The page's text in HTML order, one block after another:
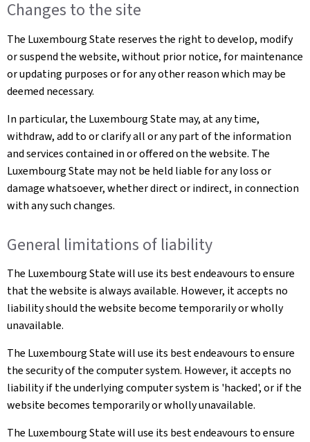
Changes to the site
The Luxembourg State reserves the right to develop, modify
or suspend the website, without prior notice, for maintenance
or updating purposes or for any other reason which may be
deemed necessary.
In particular, the Luxembourg State may, at any time,
withdraw, add to or clarify all or any part of the information
and services contained in or offered on the website. The
Luxembourg State may not be held liable for any loss or
damage whatsoever, whether direct or indirect, in connection
with any such changes.
General limitations of liability
The Luxembourg State will use its best endeavours to ensure
that the website is always available. However, it accepts no
liability should the website become temporarily or wholly
unavailable.
The Luxembourg State will use its best endeavours to ensure
the security of the computer system. However, it accepts no
liability if the underlying computer system is 'hacked', or if the
website becomes temporarily or wholly unavailable.
The Luxembourg State will use its best endeavours to ensure